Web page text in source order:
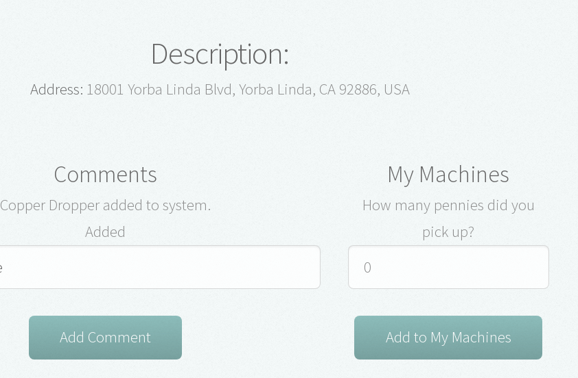
Description:
Address: 18001 Yorba Linda Blvd, Yorba Linda, CA 92886, USA
Comments
Copper Dropper added to system.
Added
My Machines
How many pennies did you
pick up?